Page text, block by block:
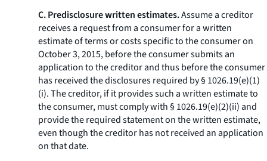
C. Predisclosure written estimates.Assume a creditor
receives a request from a consumer for a written
estimate of terms or costs specific to the consumer on
October 3, 2015, before the consumer submits an
application to the creditor and thus before the consumer
has received the disclosures required by § 1026.19(e)(1)
(i). The creditor, if it provides such a written estimate to
the consumer, must comply with § 1026.19(e)(2)(ii) and
provide the required statement on the written estimate,
even though the creditor has not received an application
on that date.